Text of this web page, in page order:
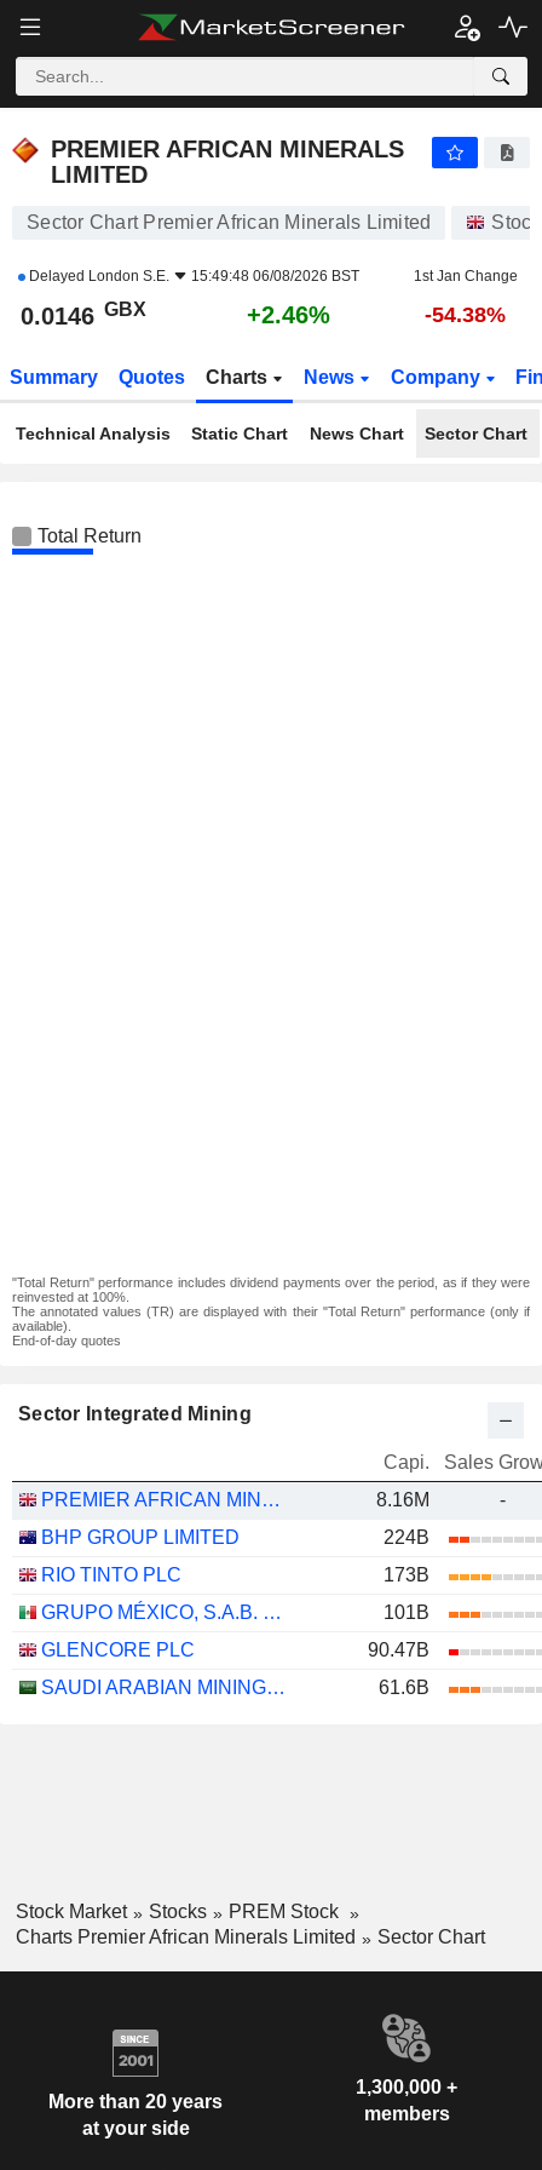
PREMIER AFRICAN MINERALS
LIMITED
Sector Chart Premier African Minerals Limited
Delayed London S.E. 15:49:48 06/08/2026 BST 1st Jan Change
0.0146 GBX +2.46% -54.38%
Summary Quotes Charts News Company
Technical Analysis Static Chart News Chart Sector Chart
Total Return
"Total Return" performance includes dividend payments over the period, as if they were
reinvested at 100%.
The annotated values (TR) are displayed with their "Total Return" performance (only if
available).
End-of-day quotes
Sector Integrated Mining
Capi.
Sales
PREMIER AFRICAN MINERALS LIMITED
8.16M
-
BHP GROUP LIMITED
224B
RIO TINTO PLC
173B
GRUPO MÉXICO, S.A.B. DE C.V.
101B
GLENCORE PLC
90.47B
SAUDI ARABIAN MINING COMPANY (MAADEN)
61.6B
Stock Market Stocks
PREM Stock
Charts Premier African Minerals Limited
Sector Chart
More than 20 years
at your side
1,300,000 +
members